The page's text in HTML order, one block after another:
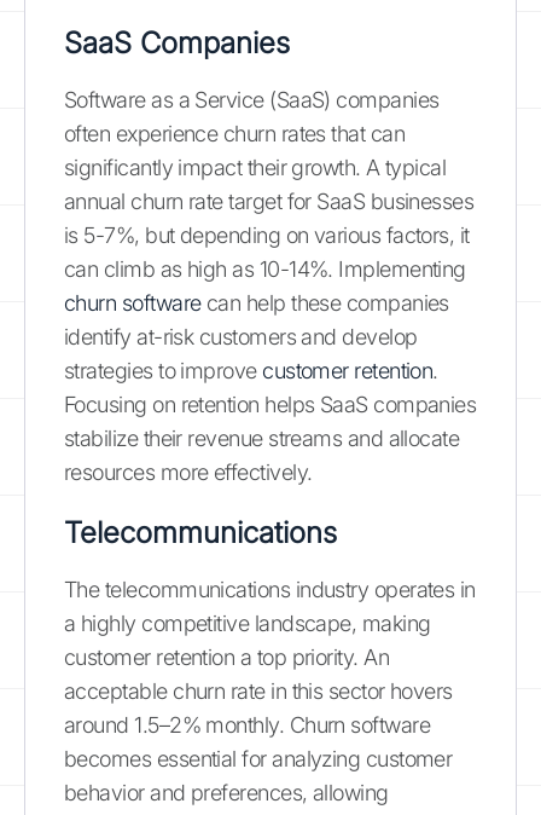
SaaS Companies
Software as a Service (SaaS) companies
often experience churn rates that can
significantly impact their growth. A typical
annual churn rate target for SaaS businesses
is 5-7%, but depending on various factors, it
can climb as high as 10-14%. Implementing
churn softwarecan help these companies
identify at-risk customers and develop
strategies to improve customer retention.
Focusing on retention helps SaaS companies
stabilize their revenue streams and allocate
resources more effectively.
Telecommunications
The telecommunications industry operates in
a highly competitive landscape, making
customer retention a top priority. An
acceptable churn rate in this sector hovers
around 1.5–2% monthly. Churn software
becomes essential for analyzing customer
behavior and preferences, allowing